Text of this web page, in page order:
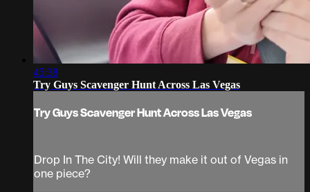
45:38
Try Guys Scavenger Hunt Across Las Vegas
Try Guys Scavenger Hunt Across Las Vegas
Drop In The City! Will they make it out of Vegas in
one piece?